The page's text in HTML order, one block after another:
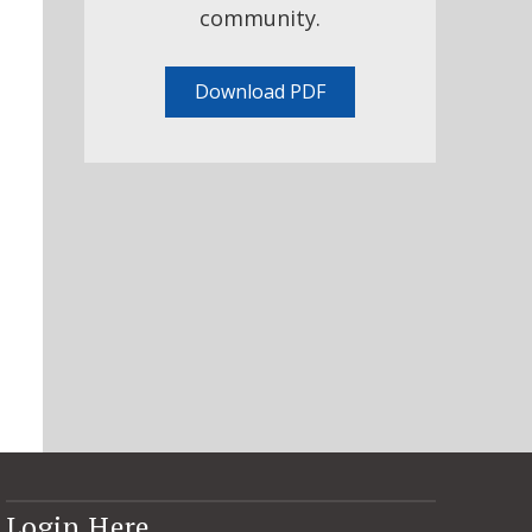
community.
Download PDF